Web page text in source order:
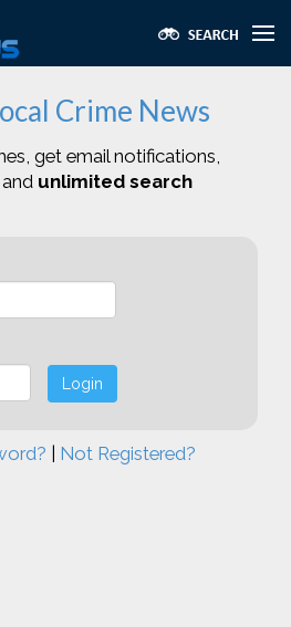
Crime News
get email notifications,
unlimited search
Login
Not Registered?